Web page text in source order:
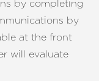
by completing
by
at the front
will evaluate